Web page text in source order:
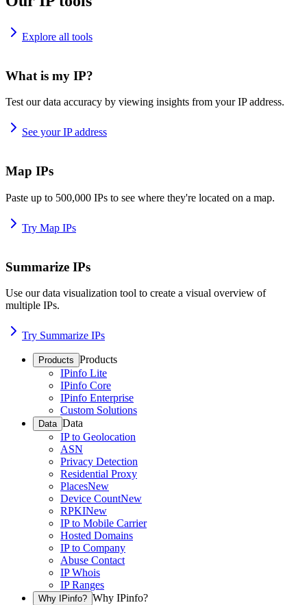
Explore all tools
What is my IP?
Test our data accuracy by viewing insights from your IP address.
See your IP address
Map IPs
Paste up to 500,000 IPs to see where they're located on a map.
Try Map IPs
Summarize IPs
Use our data visualization tool to create a visual overview of
multiple IPs.
Try Summarize IPs
Products Products
IPinfo Lite
IPinfo Core
IPinfo Enterprise
Custom Solutions
Data Data
IP to Geolocation
ASN
Privacy Detection
Residential Proxy
PlacesNew
Device CountNew
RPKINew
IP to Mobile Carrier
Hosted Domains
IP to Company
Abuse Contact
IP Whois
IP Ranges
Why IPinfo? Why IPinfo?